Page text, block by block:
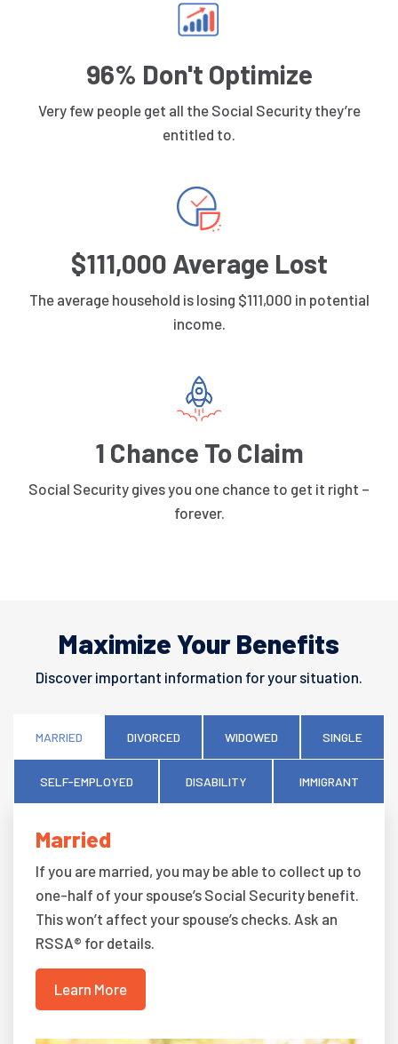
96% Don't Optimize
Very few people get all the Social Security they’re
entitled to.
$111,000 Average Lost
The average household is losing $111,000 in potential
income.
1 Chance To Claim
Social Security gives you one chance to get it right –
forever.
Maximize Your Benefits
Discover important information for your situation.
MARRIED DIVORCED WIDOWED SINGLE
SELF-EMPLOYED DISABILITY IMMIGRANT
Married
If you are married, you may be able to collect up to
one-half of your spouse’s Social Security benefit.
This won’t affect your spouse’s checks. Ask an
RSSA® for details.
Learn More